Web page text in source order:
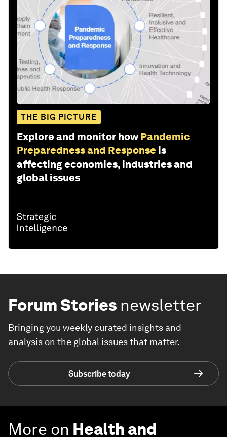
THE BIG PICTURE
Explore and monitor how Pandemic
Preparedness and Response is
affecting economies, industries and
global issues
Forum Stories newsletter
Bringing you weekly curated insights and
analysis on the global issues that matter.
Subscribe today
More on Health and